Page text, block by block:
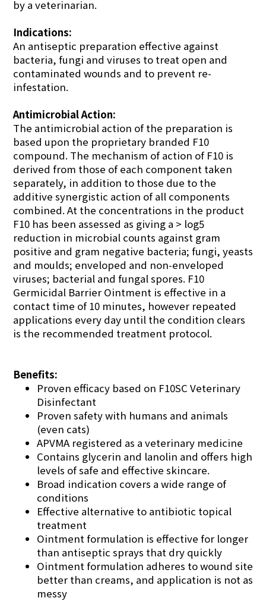
by a veterinarian.
Indications:
An antiseptic preparation effective against
bacteria, fungi and viruses to treat open and
contaminated wounds and to prevent re-
infestation.
Antimicrobial Action:
The antimicrobial action of the preparation is
based upon the proprietary branded F10
compound. The mechanism of action of F10 is
derived from those of each component taken
separately, in addition to those due to the
additive synergistic action of all components
combined. At the concentrations in the product
F10 has been assessed as giving a > log5
reduction in microbial counts against gram
positive and gram negative bacteria; fungi, yeasts
and moulds; enveloped and non-enveloped
viruses; bacterial and fungal spores. F10
Germicidal Barrier Ointment is effective in a
contact time of 10 minutes, however repeated
applications every day until the condition clears
is the recommended treatment protocol.
Benefits:
Proven efficacy based on F10SC Veterinary
Disinfectant
Proven safety with humans and animals
(even cats)
APVMA registered as a veterinary medicine
Contains glycerin and lanolin and offers high
levels of safe and effective skincare.
Broad indication covers a wide range of
conditions
Effective alternative to antibiotic topical
treatment
Ointment formulation is effective for longer
than antiseptic sprays that dry quickly
Ointment formulation adheres to wound site
better than creams, and application is not as
messy